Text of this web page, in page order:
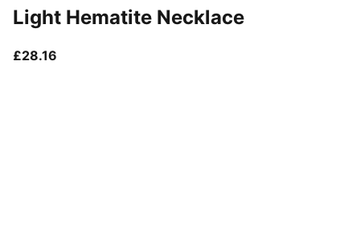
Light Hematite Necklace
£28.16